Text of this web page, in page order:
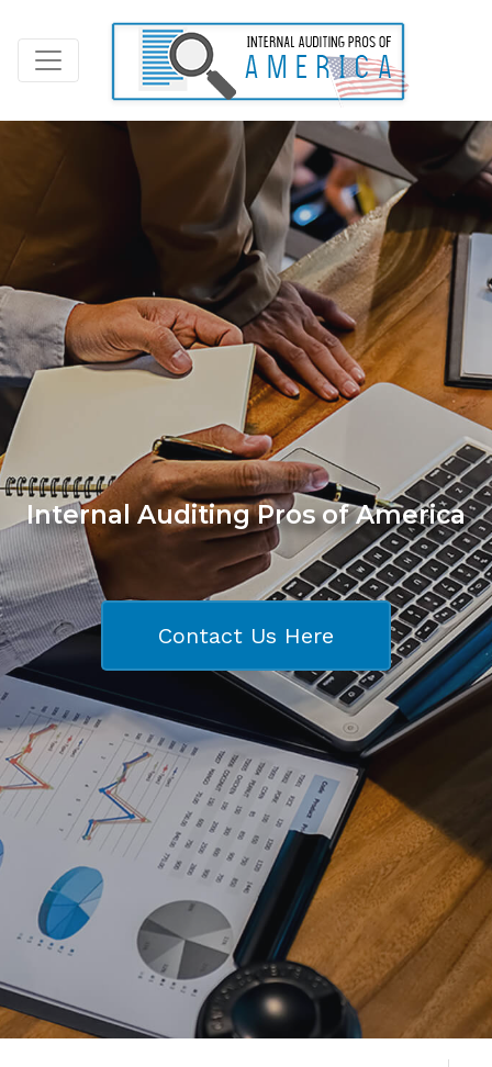
Internal Auditing Pros of America
Contact Us Here